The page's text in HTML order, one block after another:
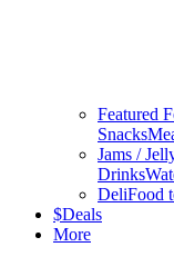
Featured
Snacks
Jams /
Drinks
DeliFood
$Deals
More